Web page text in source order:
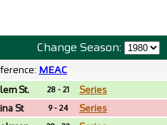
Change Season:
MEAC
St.
28 - 21 Series
St 9 - 24 Series